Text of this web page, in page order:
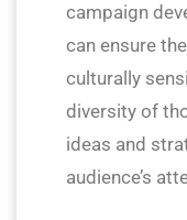
campaign
can ensure
culturally
diversity of
ideas and
audience’s